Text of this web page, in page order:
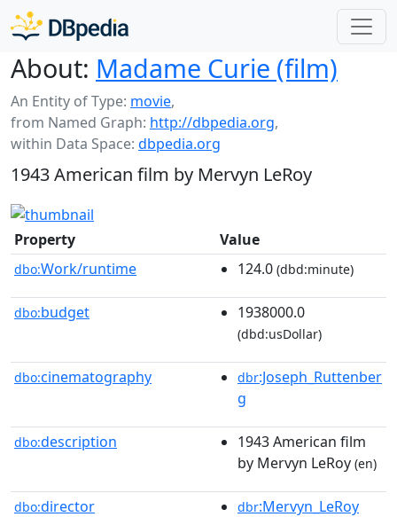
About: Madame Curie (film)
An Entity of Type: movie,
from Named Graph: http://dbpedia.org,
within Data Space: dbpedia.org
1943 American film by Mervyn LeRoy
Property Value
dbo:Work/runtime 124.0 (dbd:minute)
dbo:budget 1938000.0
(dbd:usDollar)
dbo:cinematography dbr:Joseph_Ruttenber
g
dbo:description
1943 American film
by Mervyn LeRoy (en)
dbo:director dbr:Mervyn_LeRoy